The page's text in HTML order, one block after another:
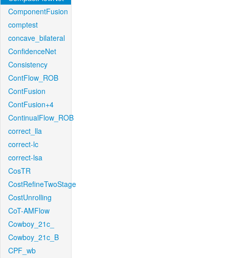
ComponentFusion
comptest
concave_bilateral
ConfidenceNet
Consistency
ContFlow_ROB
ContFusion
ContFusion+4
ContinualFlow_ROB
correct_lla
correct-lc
correct-lsa
CosTR
CostRefineTwoStage
CostUnrolling
CoT-AMFlow
Cowboy_21c_
Cowboy_21c_B
CPF_wb